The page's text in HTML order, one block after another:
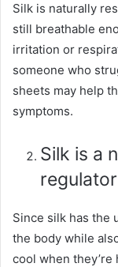
Silk is naturally
still breathable
irritation or
someone who
sheets may help
symptoms.
Silk is a
regulator
Since silk has the
the body while
cool when they’re